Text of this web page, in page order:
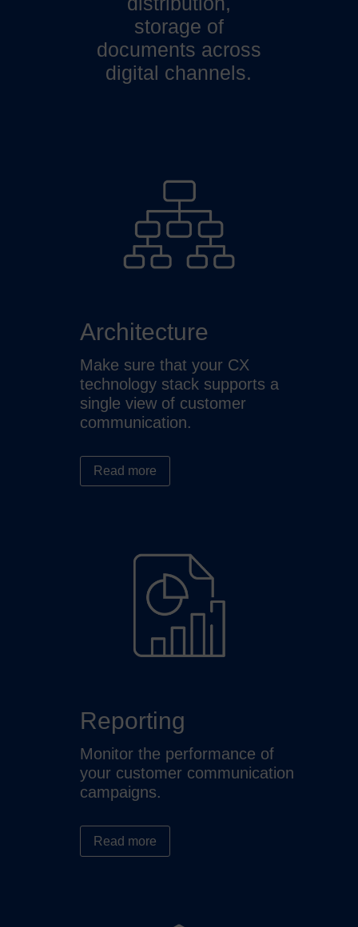
storage of
documents across
digital channels.
Architecture
Make sure that your CX
technology stack supports a
single view of customer
communication.
Read more
Reporting
Monitor the performance of
your customer communication
campaigns.
Read more